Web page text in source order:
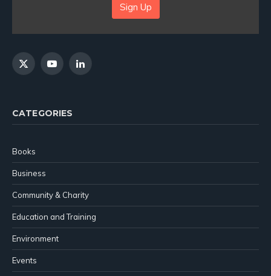
Sign Up
X
YouTubeLinkedIn
CATEGORIES
Books
Business
Community & Charity
Education and Training
Environment
Events